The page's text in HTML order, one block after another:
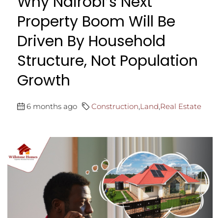
Property Boom Will Be
Driven By Household
Structure, Not Population
Growth
6 months ago Construction,Land,Real Estate